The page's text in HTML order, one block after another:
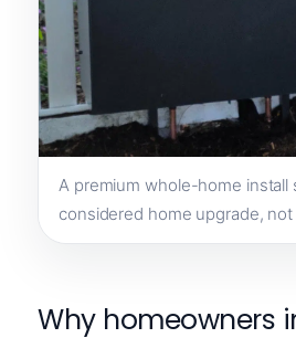
A premium whole-home install
considered home upgrade,
Why homeowners